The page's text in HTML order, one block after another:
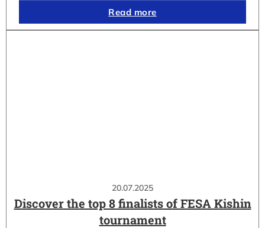
Read more
20.07.2025
Discover the top 8 finalists of FESA Kishin
tournament